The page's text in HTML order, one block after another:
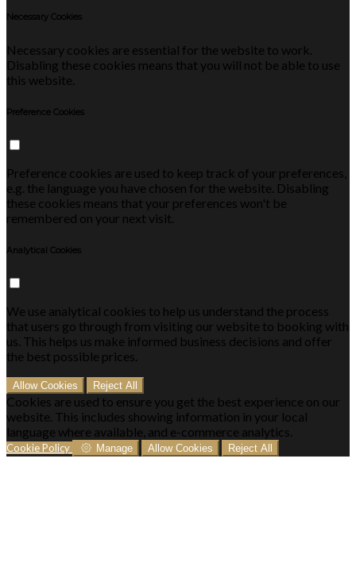
Necessary Cookies
Necessary cookies are essential for the website to work.
Disabling these cookies means that you will not be able to use
this website.
Preference Cookies
Preference cookies are used to keep track of your preferences,
e.g. the language you have chosen for the website. Disabling
these cookies means that your preferences won't be
remembered on your next visit.
Analytical Cookies
We use analytical cookies to help us understand the process
that users go through from visiting our website to booking with
us. This helps us make informed business decisions and offer
the best possible prices.
Allow Cookies Reject All
Cookies are used to ensure you get the best experience on our
website. This includes showing information in your local
language where available, and e-commerce analytics.
Cookie Policy Manage Allow Cookies Reject All